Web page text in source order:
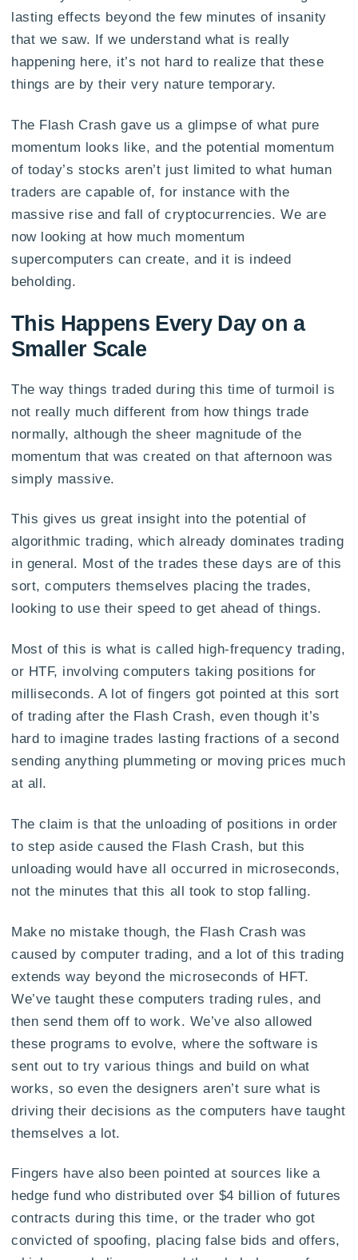
lasting effects beyond the few minutes of insanity
that we saw. If we understand what is really
happening here, it’s not hard to realize that these
things are by their very nature temporary.
The Flash Crash gave us a glimpse of what pure
momentum looks like, and the potential momentum
of today’s stocks aren’t just limited to what human
traders are capable of, for instance with the
massive rise and fall of cryptocurrencies. We are
now looking at how much momentum
supercomputers can create, and it is indeed
beholding.
This Happens Every Day on a
Smaller Scale
The way things traded during this time of turmoil is
not really much different from how things trade
normally, although the sheer magnitude of the
momentum that was created on that afternoon was
simply massive.
This gives us great insight into the potential of
algorithmic trading, which already dominates trading
in general. Most of the trades these days are of this
sort, computers themselves placing the trades,
looking to use their speed to get ahead of things.
Most of this is what is called high-frequency trading,
or HTF, involving computers taking positions for
milliseconds. A lot of fingers got pointed at this sort
of trading after the Flash Crash, even though it’s
hard to imagine trades lasting fractions of a second
sending anything plummeting or moving prices much
at all.
The claim is that the unloading of positions in order
to step aside caused the Flash Crash, but this
unloading would have all occurred in microseconds,
not the minutes that this all took to stop falling.
Make no mistake though, the Flash Crash was
caused by computer trading, and a lot of this trading
extends way beyond the microseconds of HFT.
We’ve taught these computers trading rules, and
then send them off to work. We’ve also allowed
these programs to evolve, where the software is
sent out to try various things and build on what
works, so even the designers aren’t sure what is
driving their decisions as the computers have taught
themselves a lot.
Fingers have also been pointed at sources like a
hedge fund who distributed over $4 billion of futures
contracts during this time, or the trader who got
convicted of spoofing, placing false bids and offers,